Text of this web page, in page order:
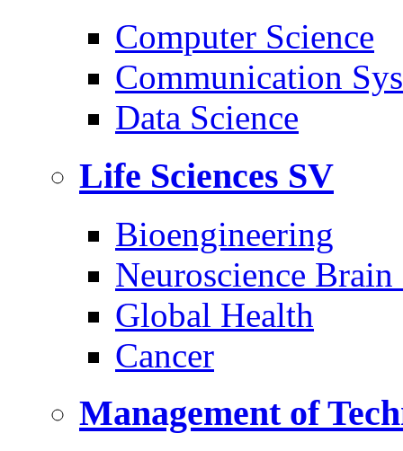
Computer Science
Communication
Data Science
Life Sciences SV
Bioengineering
Neuroscience
Global Health
Cancer
Management of